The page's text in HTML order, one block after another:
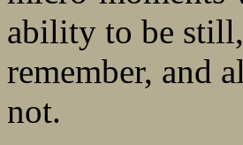
ability to be
remember, and
not.